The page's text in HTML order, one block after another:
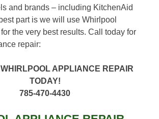
and brands – including KitchenAid
part is we will use Whirlpool
the very best results. Call today for
repair:
APPLIANCE REPAIR
TODAY!
785-470-4430